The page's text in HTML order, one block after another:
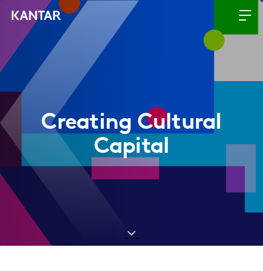
Creating Cultural
Capital